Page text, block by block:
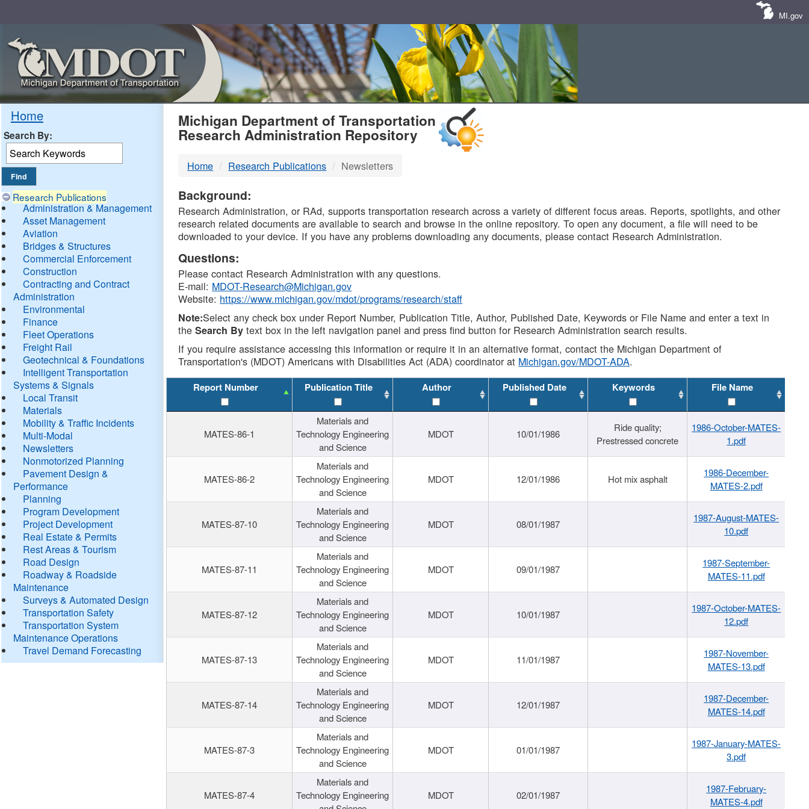
MI.gov
Home
Search By:
Research Publications
Administration & Management
Asset Management
Aviation
Bridges & Structures
Commercial Enforcement
Construction
Contracting and Contract
Administration
Environmental
Finance
Fleet Operations
Freight Rail
Geotechnical & Foundations
Intelligent Transportation
Systems & Signals
Local Transit
Materials
Mobility & Traffic Incidents
Multi-Modal
Newsletters
Nonmotorized Planning
Pavement Design &
Performance
Planning
Program Development
Project Development
Real Estate & Permits
Rest Areas & Tourism
Road Design
Roadway & Roadside
Maintenance
Surveys & Automated Design
Transportation Safety
Transportation System
Maintenance Operations
Travel Demand Forecasting
MDOT
DTMB
Michigan Department of Transportation
Research Administration Repository
Home Research Publications Newsletters
Background:
Research Administration, or RAd, supports transportation research across a variety of different focus areas. Reports, spotlights, and other
research related documents are available to search and browse in the online repository. To open any document, a file will need to be
downloaded to your device. If you have any problems downloading any documents, please contact Research Administration.
Questions:
Please contact Research Administration with any questions.
E-mail: MDOT-Research@Michigan.gov
Website: https://www.michigan.gov/mdot/programs/research/staff
Note:Select any check box under Report Number, Publication Title, Author, Published Date, Keywords or File Name and enter a text in
theSearch By text box in the left navigation panel and press find button for Research Administration search results.
If you require assistance accessing this information or require it in an alternative format, contact the Michigan Department of
Transportation's (MDOT) Americans with Disabilities Act (ADA) coordinator at Michigan.gov/MDOT-ADA.
Report Number Publication Title Author Published Date Keywords File Name
MATES-86-1
Materials and
Technology Engineering
and Science
MDOT 10/01/1986
Ride quality;
Prestressed concrete
1986-October-MATES-
1.pdf
MATES-86-2
Materials and
Technology Engineering
and Science
MDOT 12/01/1986 Hot mix asphalt
1986-December-
MATES-2.pdf
MATES-87-10
Materials and
Technology Engineering
and Science
MDOT 08/01/1987
1987-August-MATES-
10.pdf
MATES-87-11
Materials and
Technology Engineering
and Science
MDOT 09/01/1987
1987-September-
MATES-11.pdf
MATES-87-12
Materials and
Technology Engineering
and Science
MDOT 10/01/1987
1987-October-MATES-
12.pdf
MATES-87-13
Materials and
Technology Engineering
and Science
MDOT 11/01/1987
1987-November-
MATES-13.pdf
MATES-87-14
Materials and
Technology Engineering
and Science
MDOT 12/01/1987
1987-December-
MATES-14.pdf
MATES-87-3
Materials and
Technology Engineering
and Science
MDOT 01/01/1987
1987-January-MATES-
3.pdf
MATES-87-4
Materials and
Technology Engineering
MDOT 02/01/1987
1987-February-
MATES-4.pdf